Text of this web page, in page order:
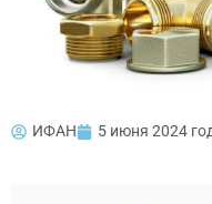
ИФАН 5 июня 2024